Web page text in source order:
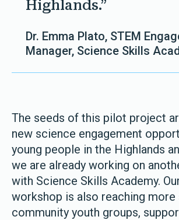
Highlands.”
Dr. Emma Plato, STEM
Manager, Science Skills
The seeds of this pilot project
new science engagement
young people in the Highlands
we are already working on
with Science Skills Academy.
workshop is also reaching more
community youth groups,